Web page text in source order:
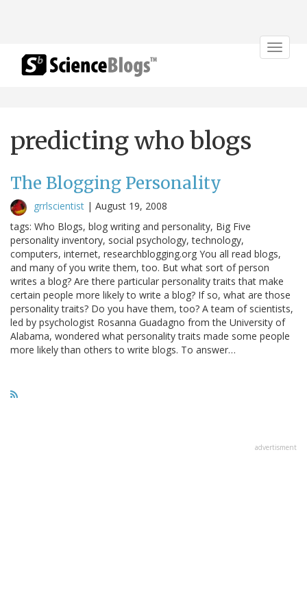
Toggle
predicting who blogs
The Blogging Personality
grrlscientist | August 19, 2008
tags: Who Blogs, blog writing and personality, Big Five
personality inventory, social psychology, technology,
computers, internet, researchblogging.org You all read blogs,
and many of you write them, too. But what sort of person
writes a blog? Are there particular personality traits that make
certain people more likely to write a blog? If so, what are those
personality traits? Do you have them, too? A team of scientists,
led by psychologist Rosanna Guadagno from the University of
Alabama, wondered what personality traits made some people
more likely than others to write blogs. To answer…
advertisment